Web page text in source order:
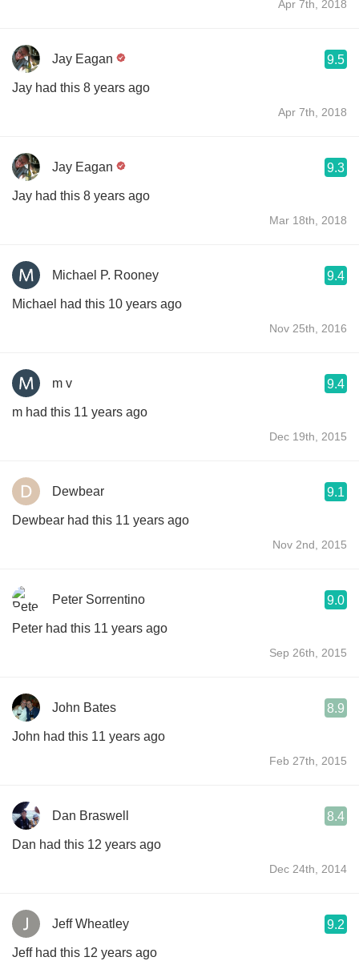
Apr 7th, 2018
Jay Eagan 9.5
Jay had this 8 years ago
Apr 7th, 2018
Jay Eagan 9.3
Jay had this 8 years ago
Mar 18th, 2018
Michael P. Rooney 9.4
Michael had this 10 years ago
Nov 25th, 2016
m v 9.4
m had this 11 years ago
Dec 19th, 2015
Dewbear 9.1
Dewbear had this 11 years ago
Nov 2nd, 2015
Peter Sorrentino 9.0
Peter had this 11 years ago
Sep 26th, 2015
John Bates 8.9
John had this 11 years ago
Feb 27th, 2015
Dan Braswell 8.4
Dan had this 12 years ago
Dec 24th, 2014
Jeff Wheatley 9.2
Jeff had this 12 years ago